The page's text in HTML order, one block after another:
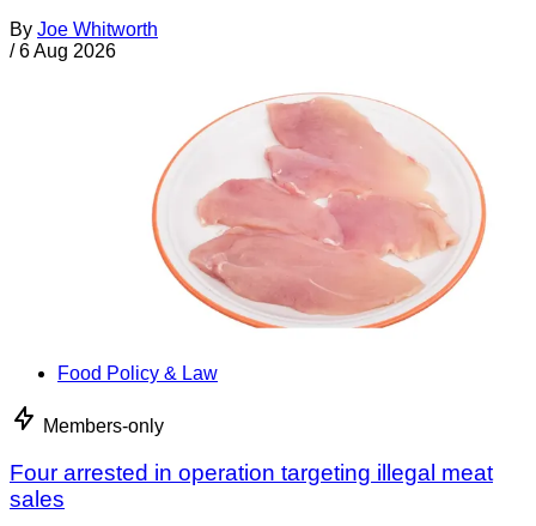
By Joe Whitworth
/ 6 Aug 2026
Food Policy & Law
Members-only
Four arrested in operation targeting illegal meat
sales